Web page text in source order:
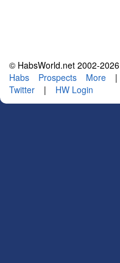
© HabsWorld.net 2002-2026
Habs
Prospects More |
Twitter
| HW Login